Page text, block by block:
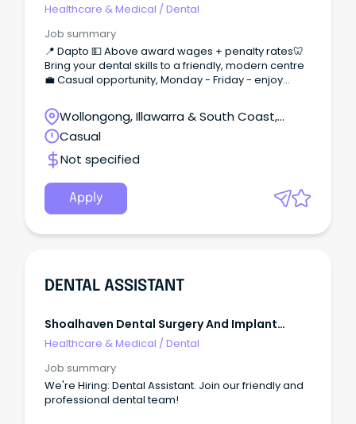
Healthcare & Medical /Dental
Job summary
📍 Dapto 💵 Above award wages + penalty rates🦷
Bring your dental skills to a friendly, modern centre
💼 Casual opportunity, Monday - Friday - enjoy
Wollongong, Illawarra & South Coast,
Wollongong, New South Wales
Casual
Not specified
Apply
DENTAL ASSISTANT
Shoalhaven Dental Surgery And Implant
Centre
Healthcare & Medical /Dental
Job summary
We're Hiring: Dental Assistant. Join our friendly and
professional dental team!